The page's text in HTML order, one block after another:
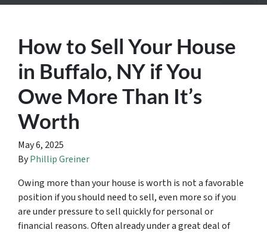
How to Sell Your House
in Buffalo, NY if You
Owe More Than It’s
Worth
May 6, 2025
ByPhillip Greiner
Owing more than your house is worth is not a favorable
position if you should need to sell, even more so if you
are under pressure to sell quickly for personal or
financial reasons. Often already under a great deal of